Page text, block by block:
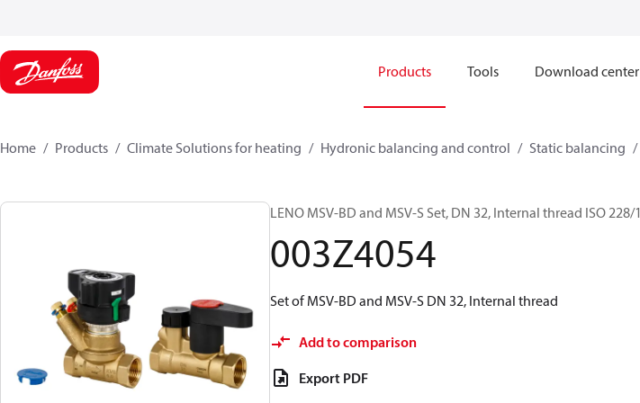
Products Tools Download center
Home Products Climate Solutions for heating Hydronic balancing and control Static balancing
LENO MSV-BD and MSV-S Set, DN 32, Internal thread ISO 228/1
003Z4054
Set of MSV-BD and MSV-S DN 32, Internal thread
Add to comparison
Export PDF